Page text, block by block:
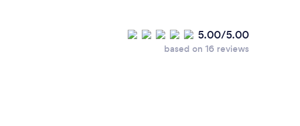
5.00/5.00
based on 16 reviews